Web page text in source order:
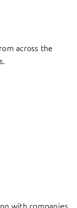
across the
with companies